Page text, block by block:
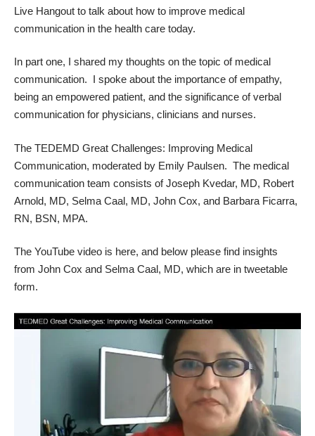
Live Hangout to talk about how to improve medical
communication in the health care today.
In part one, I shared my thoughts on the topic of medical
communication. I spoke about the importance of empathy,
being an empowered patient, and the significance of verbal
communication for physicians, clinicians and nurses.
The TEDEMD Great Challenges: Improving Medical
Communication, moderated by Emily Paulsen. The medical
communication team consists of Joseph Kvedar, MD, Robert
Arnold, MD, Selma Caal, MD, John Cox, and Barbara Ficarra,
RN, BSN, MPA.
The YouTube video is here, and below please find insights
from John Cox and Selma Caal, MD, which are in tweetable
form.